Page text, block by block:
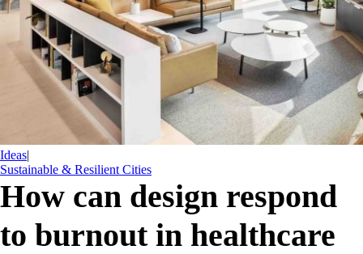
Ideas|
Sustainable & Resilient Cities
How can design respond
to burnout in healthcare